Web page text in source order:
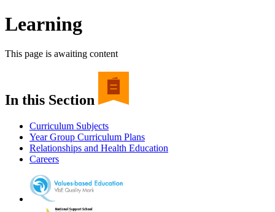
Learning
This page is awaiting content
In this Section
Curriculum Subjects
Year Group Curriculum Plans
Relationships and Health Education
Careers